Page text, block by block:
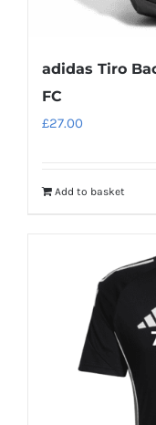
adidas Tiro
FC
£27.00
Add to basket